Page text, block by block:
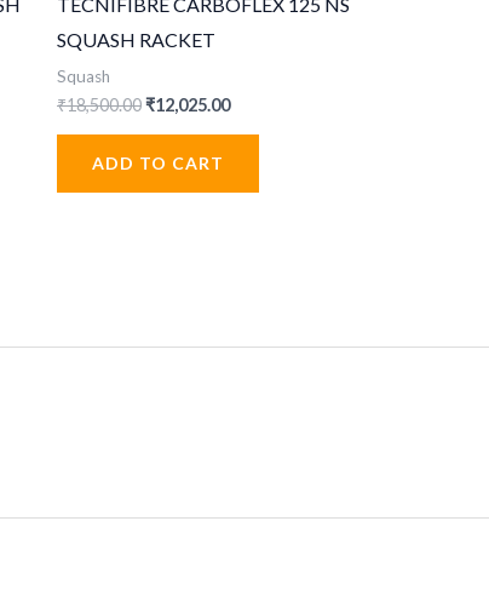
SQUASH RACKET
Squash
₹18,500.00Original
₹18,500.00.
₹12,025.00Current
ADD TO CART